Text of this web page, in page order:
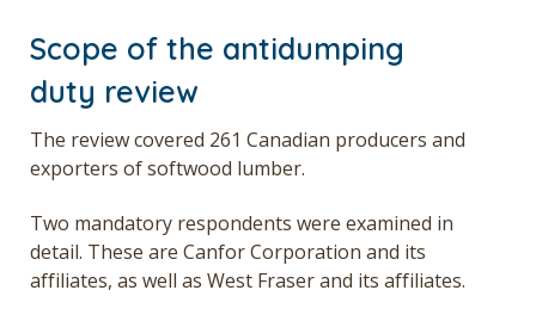
Scope of the antidumping
duty review
The review covered 261 Canadian producers and
exporters of softwood lumber.
Two mandatory respondents were examined in
detail. These are Canfor Corporation and its
affiliates, as well as West Fraser and its affiliates.